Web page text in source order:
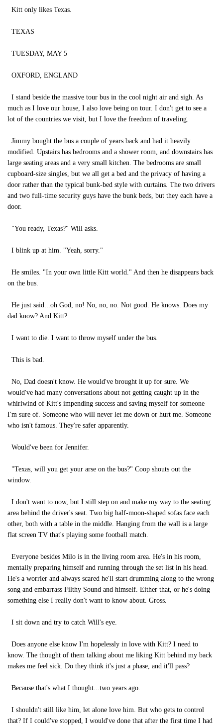
Kitt only likes Texas.
TEXAS
TUESDAY, MAY 5
OXFORD, ENGLAND
I stand beside the massive tour bus in the cool night air and sigh. As
much as I love our house, I also love being on tour. I don't get to see a
lot of the countries we visit, but I love the freedom of traveling.
Jimmy bought the bus a couple of years back and had it heavily
modified. Upstairs has bedrooms and a shower room, and downstairs has
large seating areas and a very small kitchen. The bedrooms are small
cupboard-size singles, but we all get a bed and the privacy of having a
door rather than the typical bunk-bed style with curtains. The two drivers
and two full-time security guys have the bunk beds, but they each have a
door.
"You ready, Texas?" Will asks.
I blink up at him. "Yeah, sorry."
He smiles. "In your own little Kitt world." And then he disappears back
on the bus.
He just said...oh God, no! No, no, no. Not good. He knows. Does my
dad know? And Kitt?
I want to die. I want to throw myself under the bus.
This is bad.
No, Dad doesn't know. He would've brought it up for sure. We
would've had many conversations about not getting caught up in the
whirlwind of Kitt's impending success and saving myself for someone
I'm sure of. Someone who will never let me down or hurt me. Someone
who isn't famous. They're safer apparently.
Would've been for Jennifer.
"Texas, will you get your arse on the bus?" Coop shouts out the
window.
I don't want to now, but I still step on and make my way to the seating
area behind the driver's seat. Two big half-moon-shaped sofas face each
other, both with a table in the middle. Hanging from the wall is a large
flat screen TV that's playing some football match.
Everyone besides Milo is in the living room area. He's in his room,
mentally preparing himself and running through the set list in his head.
He's a worrier and always scared he'll start drumming along to the wrong
song and embarrass Filthy Sound and himself. Either that, or he's doing
something else I really don't want to know about. Gross.
I sit down and try to catch Will's eye.
Does anyone else know I'm hopelessly in love with Kitt? I need to
know. The thought of them talking about me liking Kitt behind my back
makes me feel sick. Do they think it's just a phase, and it'll pass?
Because that's what I thought...two years ago.
I shouldn't still like him, let alone love him. But who gets to control
that? If I could've stopped, I would've done that after the first time I had